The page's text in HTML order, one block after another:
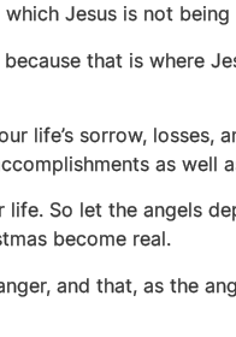
Jesus is not being
that is where
life’s sorrow, losses,
as well
So let the angels
become real.
and that, as the